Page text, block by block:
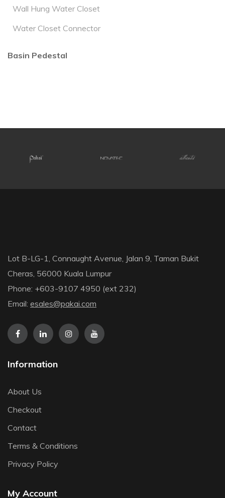
Wall Hung Water Closet
Water Closet Connector
Basin Pedestal
Lot B-LG-1, Connaught Avenue, Jalan 9, Taman Bukit
Cheras, 56000 Kuala Lumpur
Phone: +603-9107 4950 (ext 232)
Email: esales@pakai.com
Information
About Us
Checkout
Contact
Terms & Conditions
Privacy Policy
My Account